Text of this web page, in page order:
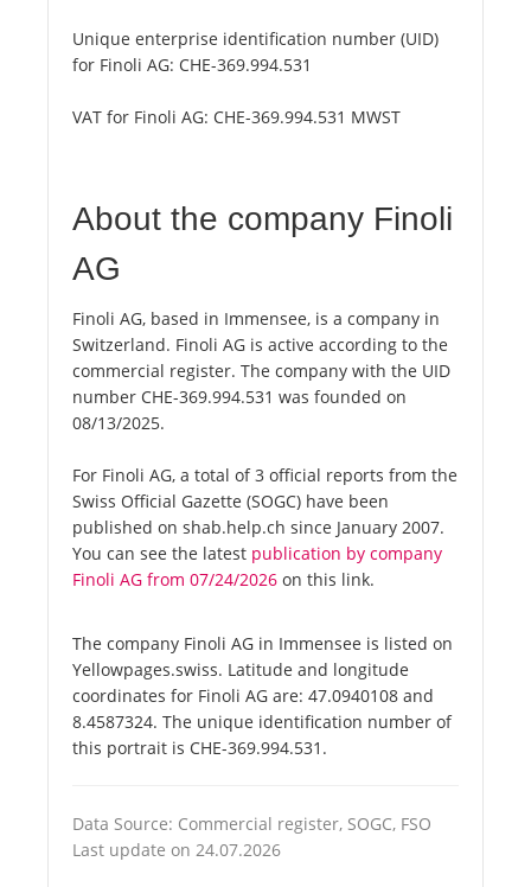
Unique enterprise identification number (UID)
for Finoli AG: CHE-369.994.531
VAT for Finoli AG: CHE-369.994.531 MWST
About the company Finoli
AG
Finoli AG, based in Immensee, is a company in
Switzerland. Finoli AG is active according to the
commercial register. The company with the UID
number CHE-369.994.531 was founded on
08/13/2025.
For Finoli AG, a total of 3 official reports from the
Swiss Official Gazette (SOGC) have been
published on shab.help.ch since January 2007.
You can see the latest publication by company
Finoli AG from 07/24/2026 on this link.
The company Finoli AG in Immensee is listed on
Yellowpages.swiss. Latitude and longitude
coordinates for Finoli AG are: 47.0940108 and
8.4587324. The unique identification number of
this portrait is CHE-369.994.531.
Data Source: Commercial register, SOGC, FSO
Last update on 24.07.2026